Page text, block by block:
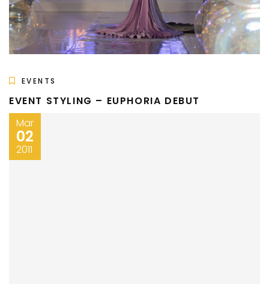
EVENTS
EVENT STYLING – EUPHORIA DEBUT
Mar
02
2011